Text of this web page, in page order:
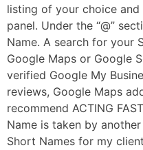
listing of your choice and
panel. Under the “@”
Name. A search for your
Google Maps or Google
verified Google My
reviews, Google Maps
recommend ACTING
Name is taken by
Short Names for my